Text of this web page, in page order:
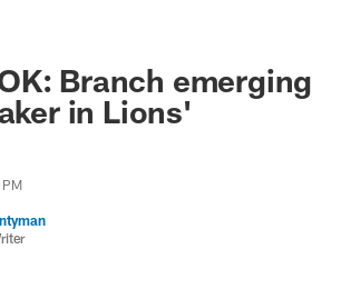
Branch emerging
in Lions'